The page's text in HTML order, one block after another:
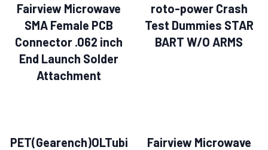
Fairview Microwave
SMA Female PCB
Connector .062 inch
End Launch Solder
Attachment
roto-power Crash
Test Dummies STAR
BART W/O ARMS
PET(Gearench)OLTubi
Fairview Microwave